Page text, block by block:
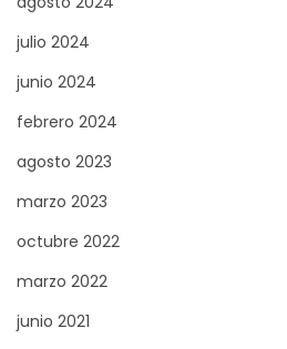
r
S
a
e
P
r
e
s
julio 2024
junio 2024
febrero 2024
agosto 2023
marzo 2023
octubre 2022
marzo 2022
junio 2021